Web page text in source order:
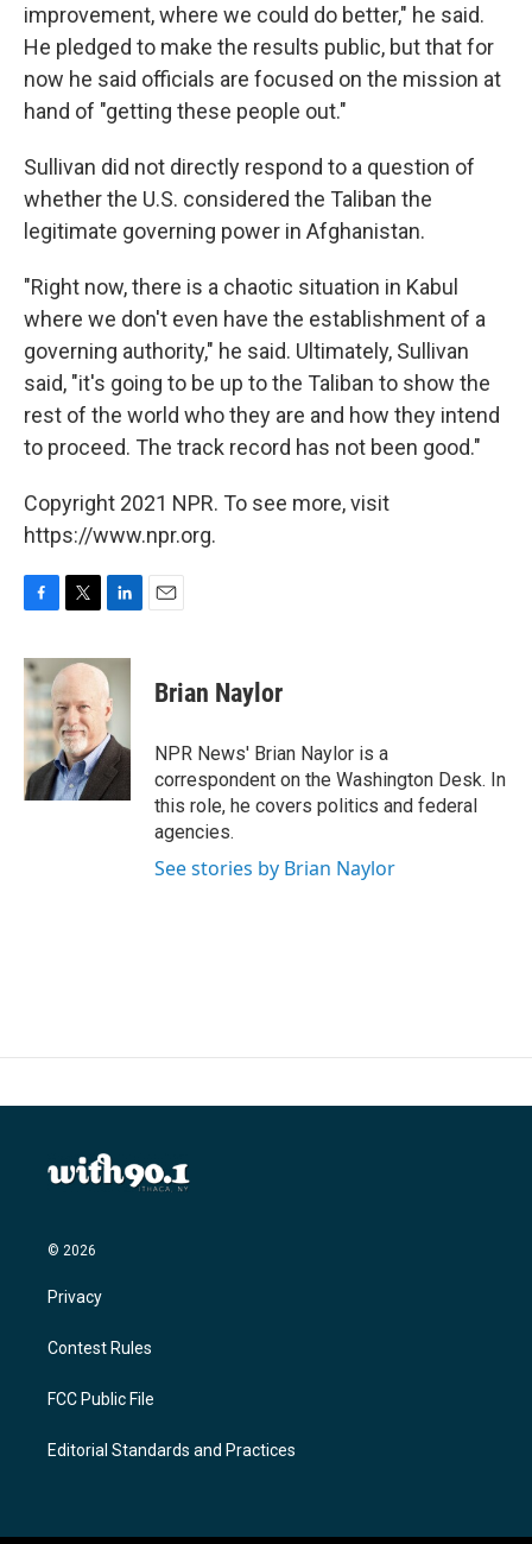
improvement, where we could do better," he said.
He pledged to make the results public, but that for
now he said officials are focused on the mission at
hand of "getting these people out."
Sullivan did not directly respond to a question of
whether the U.S. considered the Taliban the
legitimate governing power in Afghanistan.
"Right now, there is a chaotic situation in Kabul
where we don't even have the establishment of a
governing authority," he said. Ultimately, Sullivan
said, "it's going to be up to the Taliban to show the
rest of the world who they are and how they intend
to proceed. The track record has not been good."
Copyright 2021 NPR. To see more, visit
https://www.npr.org.
c
e
b
o
o
k
i
t
t
e
r
n
k
e
d
I
n
Brian Naylor
NPR News' Brian Naylor is a
correspondent on the Washington Desk. In
this role, he covers politics and federal
agencies.
See stories by Brian Naylor
© 2026
Privacy
Contest Rules
FCC Public File
Editorial Standards and Practices